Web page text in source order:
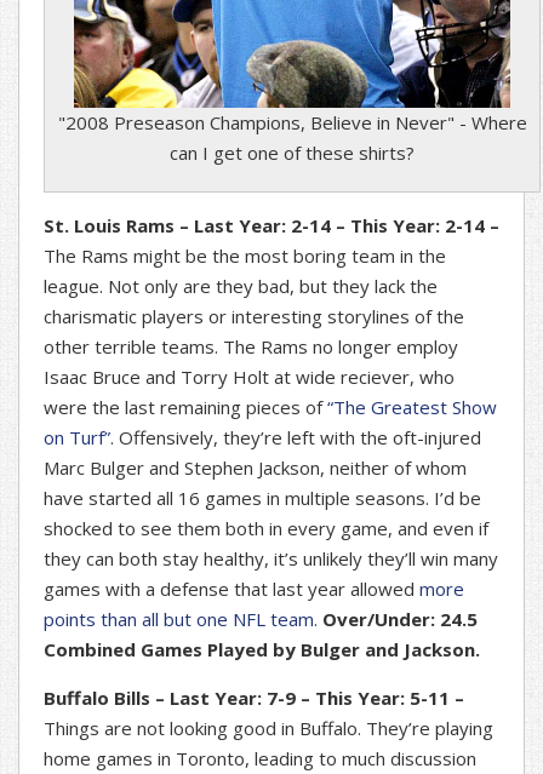
"2008 Preseason Champions, Believe in Never" - Where
can I get one of these shirts?
St. Louis Rams – Last Year: 2-14 – This Year: 2-14 –
The Rams might be the most boring team in the
league. Not only are they bad, but they lack the
charismatic players or interesting storylines of the
other terrible teams. The Rams no longer employ
Isaac Bruce and Torry Holt at wide reciever, who
were the last remaining pieces of“The Greatest Show
on Turf”. Offensively, they’re left with the oft-injured
Marc Bulger and Stephen Jackson, neither of whom
have started all 16 games in multiple seasons. I’d be
shocked to see them both in every game, and even if
they can both stay healthy, it’s unlikely they’ll win many
games with a defense that last year allowed more
points than all but one NFL team. Over/Under: 24.5
Combined Games Played by Bulger and Jackson.
Buffalo Bills – Last Year: 7-9 – This Year: 5-11 –
Things are not looking good in Buffalo. They’re playing
home games in Toronto, leading to much discussion